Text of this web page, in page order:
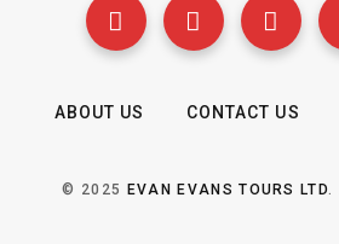
ABOUT US CONTACT US
© 2025 EVAN EVANS TOURS LTD.